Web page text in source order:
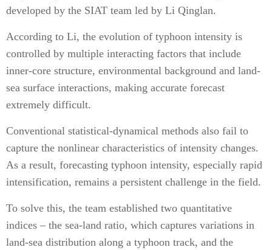
developed by the SIAT team led by Li Qinglan.
According to Li, the evolution of typhoon intensity is
controlled by multiple interacting factors that include
inner-core structure, environmental background and land-
sea surface interactions, making accurate forecast
extremely difficult.
Conventional statistical-dynamical methods also fail to
capture the nonlinear characteristics of intensity changes.
As a result, forecasting typhoon intensity, especially rapid
intensification, remains a persistent challenge in the field.
To solve this, the team established two quantitative
indices – the sea-land ratio, which captures variations in
land-sea distribution along a typhoon track, and the